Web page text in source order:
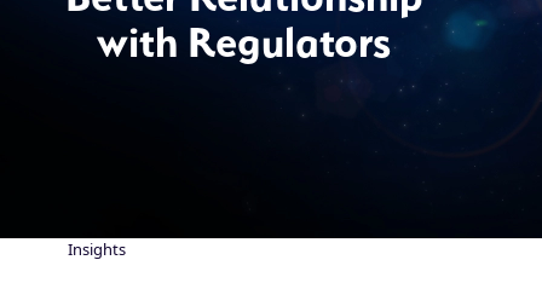
with Regulators
Breadcrumb
Insights